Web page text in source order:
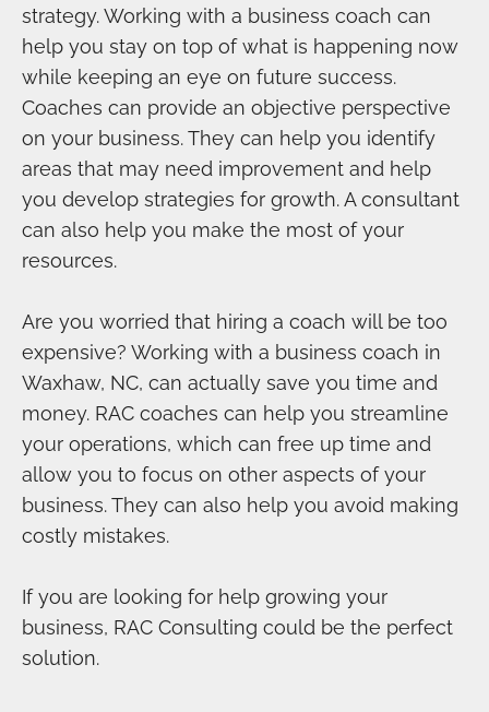
strategy. Working with a business coach can
help you stay on top of what is happening now
while keeping an eye on future success.
Coaches can provide an objective perspective
on your business. They can help you identify
areas that may need improvement and help
you develop strategies for growth. A consultant
can also help you make the most of your
resources.
Are you worried that hiring a coach will be too
expensive? Working with a business coach in
Waxhaw, NC, can actually save you time and
money. RAC coaches can help you streamline
your operations, which can free up time and
allow you to focus on other aspects of your
business. They can also help you avoid making
costly mistakes.
If you are looking for help growing your
business, RAC Consulting could be the perfect
solution.